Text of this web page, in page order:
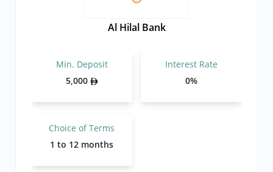
Al Hilal Bank
Min. Deposit
5,000
Interest Rate
0%
Choice of Terms
1 to 12 months